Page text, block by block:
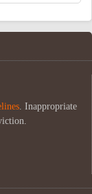
. Inappropriate